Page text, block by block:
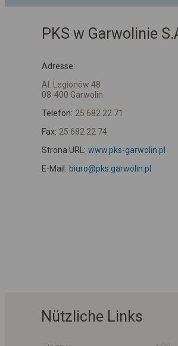
PKS w Garwolinie
Adresse:
Al. Legionów 48
08-400 Garwolin
Telefon: 25 682 22 71
Fax: 25 682 22 74
Strona URL: www.pks-garwolin.pl
E-Mail: biuro@pks.garwolin.pl
Nützliche Links